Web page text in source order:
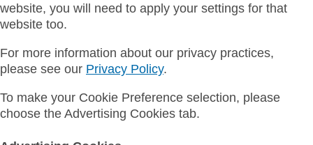
website, you will need to apply your settings for that
website too.
For more information about our privacy practices,
please see our Privacy Policy.
To make your Cookie Preference selection, please
choose the Advertising Cookies tab.